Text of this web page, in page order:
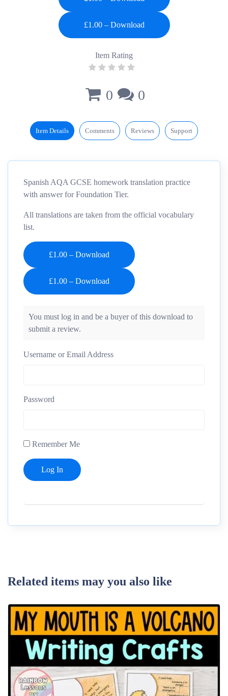
Item Rating
0 0
Item Details Comments Reviews Support
Spanish AQA GCSE homework translation practice
with answer for Foundation Tier.
All translations are taken from the official vocabulary
list.
£1.00 – Download
You must log in and be a buyer of this download to
submit a review.
Username or Email Address
Password
Remember Me
Related items may you also like